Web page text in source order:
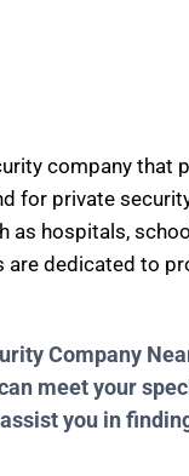
company that
for private
as hospitals,
dedicated to
Company
meet your
you in